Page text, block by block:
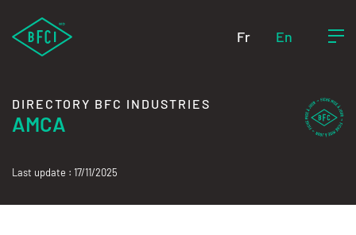
Fr En
DIRECTORY BFC INDUSTRIES
AMCA
Last update : 17/11/2025